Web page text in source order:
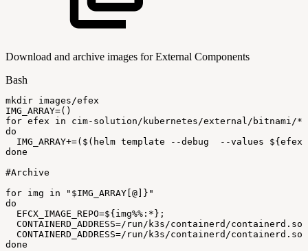
Download and archive images for External Components
Bash
mkdir images/efex
IMG_ARRAY=( )
for efex in
cim-solution/kubernetes/external/bitnami/*
do
IMG_ARRAY+=( $( helm template --debug --values ${ efex
done
#Archive
for img in " $IMG_ARRAY [@]}"
do
EFCX_IMAGE_REPO=${img%% : *} ;
CONTAINERD_ADDRESS=/run/k3s/containerd/
CONTAINERD_ADDRESS=/run/k3s/containerd/
done